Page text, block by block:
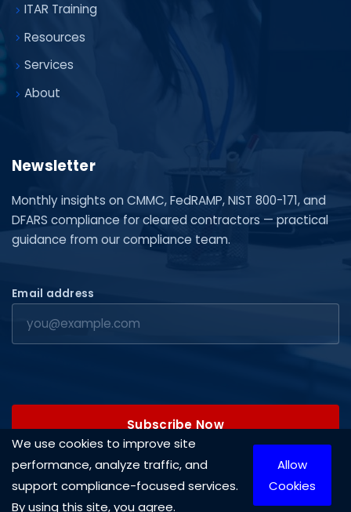
ITAR Training
Resources
Services
About
Newsletter
Monthly insights on CMMC, FedRAMP, NIST 800-171, and
DFARS compliance for cleared contractors — practical
guidance from our compliance team.
Email address
Subscribe Now
We use cookies to improve site
performance, analyze traffic, and
support compliance-focused services.
By using this site, you agree.
Allow
Cookies